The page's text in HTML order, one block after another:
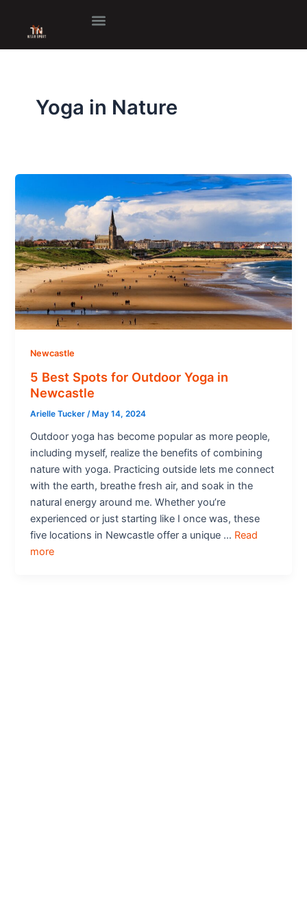
content
Yoga in Nature
Newcastle
5 Best Spots for Outdoor Yoga in
Newcastle
Arielle Tucker/ May 14, 2024
Outdoor yoga has become popular as more people,
including myself, realize the benefits of combining
nature with yoga. Practicing outside lets me connect
with the earth, breathe fresh air, and soak in the
natural energy around me. Whether you’re
experienced or just starting like I once was, these
five locations in Newcastle offer a unique … Read
more